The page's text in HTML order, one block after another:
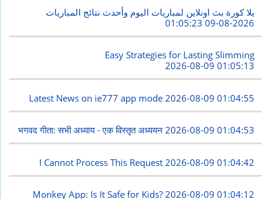
يلا كورة بث اونلاين لمباريات اليوم وأحدث نتائج المباريات
2026-08-09 01:05:23
Easy Strategies for Lasting Slimming
2026-08-09 01:05:13
Latest News on ie777 app mode 2026-08-09 01:04:55
भगवद गीता: सभी अध्याय - एक विस्तृत अध्ययन2026-08-09 01:04:53
I Cannot Process This Request 2026-08-09 01:04:42
Monkey App: Is It Safe for Kids?2026-08-09 01:04:12